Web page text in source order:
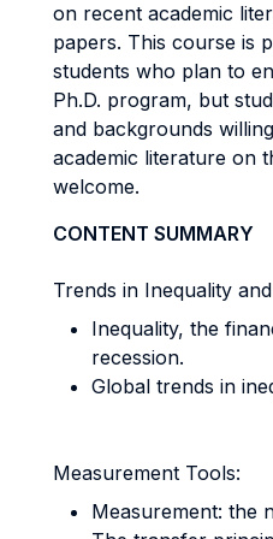
on recent academic
papers. This course is
students who plan to
Ph.D. program, but
and backgrounds
academic literature on
welcome.
CONTENT SUMMARY
Trends in Inequality
Inequality, the
recession.
Global trends in
Measurement Tools:
Measurement: the